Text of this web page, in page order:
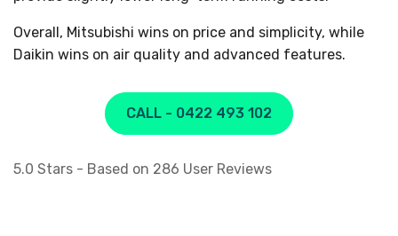
Overall, Mitsubishi wins on price and simplicity, while
Daikin wins on air quality and advanced features.
CALL - 0422 493 102
5.0 Stars - Based on 286 User Reviews